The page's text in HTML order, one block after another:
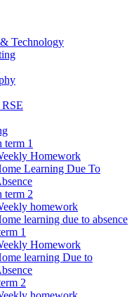
Technology
term 1
Homework
Learning Due To
term 2
homework
learning due to absence
1
Homework
learning Due to
2